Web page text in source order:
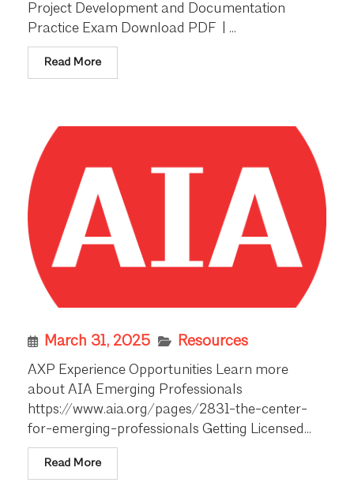
Project Development and Documentation
Practice Exam Download PDF | ...
Read More
March 31, 2025 Resources
AXP Experience Opportunities Learn more
about AIA Emerging Professionals
https://www.aia.org/pages/2831-the-center-
for-emerging-professionals Getting Licensed...
Read More